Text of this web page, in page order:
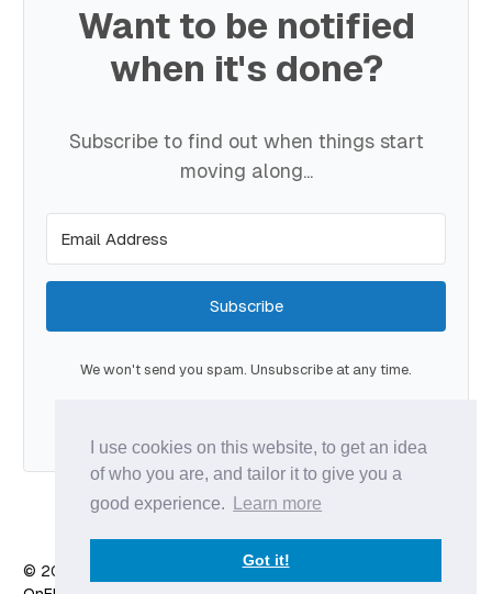
I use cookies on this website, to get an idea
of who you are, and tailor it to give you a
good experience.
Learn more
Got it!
Want to be notified
when it's done?
Subscribe to find out when things start
moving along...
Subscribe
We won't send you spam. Unsubscribe at any time.
© 2026 Anže Vodovnik - Published with